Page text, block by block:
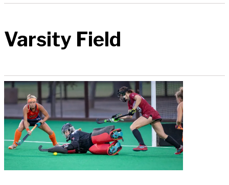
Varsity Field